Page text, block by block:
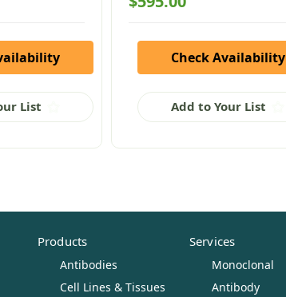
List
Check Availability
Add to Your List
Products
Antibodies
Cell Lines & Tissues
Services
Monoclonal
Antibody